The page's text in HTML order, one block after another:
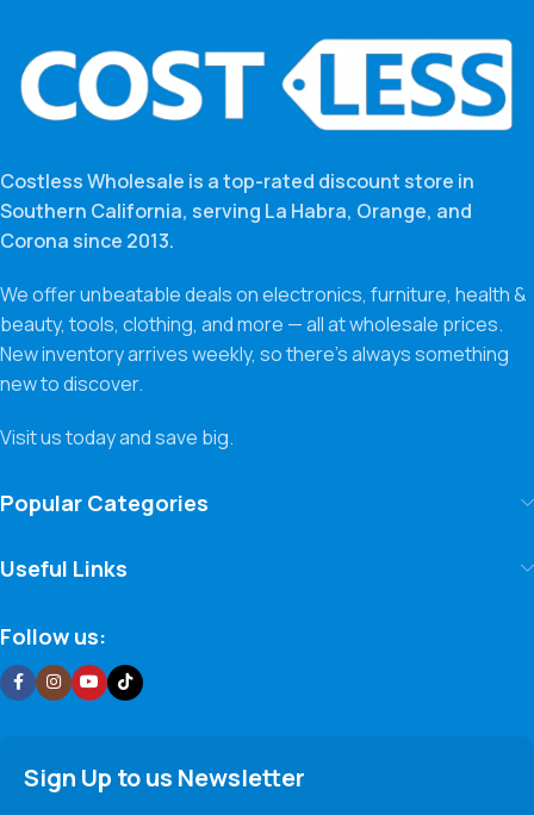
Costless Wholesale is a top-rated discount store in
Southern California, serving La Habra, Orange, and
Corona since 2013.
We offer unbeatable deals on electronics, furniture, health &
beauty, tools, clothing, and more — all at wholesale prices.
New inventory arrives weekly, so there’s always something
new to discover.
Visit us today and save big.
Popular Categories
Useful Links
Follow us:
Sign Up to us Newsletter